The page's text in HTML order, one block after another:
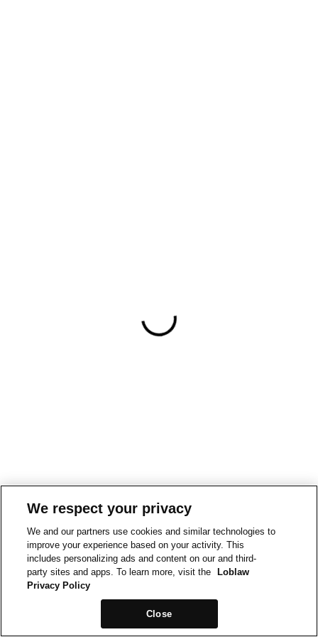
We respect your privacy
We and our partners use cookies and similar technologies to
improve your experience based on your activity. This
includes personalizing ads and content on our and third-
party sites and apps. To learn more, visit the
Loblaw
Privacy Policy
Close